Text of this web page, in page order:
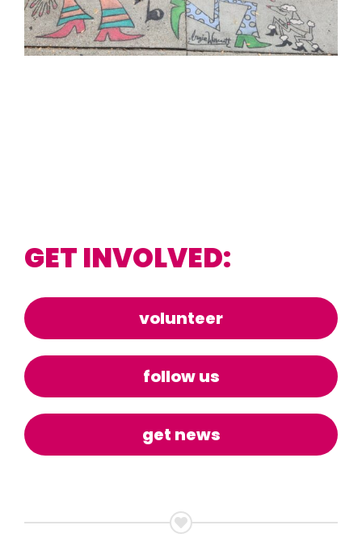
GET INVOLVED:
volunteer
follow us
get news